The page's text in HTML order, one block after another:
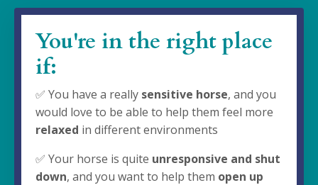
You're in the right place
if:
✅ You have a really sensitive horse, and you
would love to be able to help them feel more
relaxed in different environments
✅ Your horse is quite unresponsive and shut
down, and you want to help them open up